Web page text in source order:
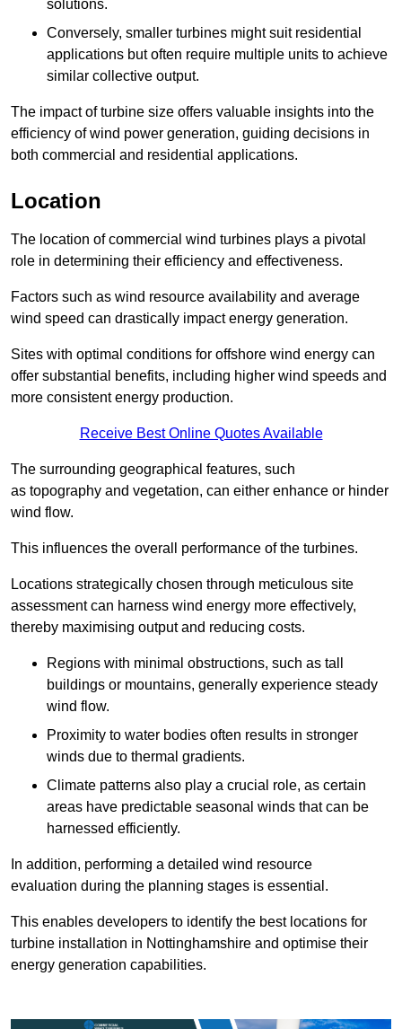
solutions.
Conversely, smaller turbines might suit residential
applications but often require multiple units to achieve
similar collective output.
The impact of turbine size offers valuable insights into the
efficiency of wind power generation, guiding decisions in
both commercial and residential applications.
Location
The location of commercial wind turbines plays a pivotal
role in determining their efficiency and effectiveness.
Factors such as wind resource availability and average
wind speed can drastically impact energy generation.
Sites with optimal conditions for offshore wind energy can
offer substantial benefits, including higher wind speeds and
more consistent energy production.
Receive Best Online Quotes Available
The surrounding geographical features, such
as topography and vegetation, can either enhance or hinder
wind flow.
This influences the overall performance of the turbines.
Locations strategically chosen through meticulous site
assessment can harness wind energy more effectively,
thereby maximising output and reducing costs.
Regions with minimal obstructions, such as tall
buildings or mountains, generally experience steady
wind flow.
Proximity to water bodies often results in stronger
winds due to thermal gradients.
Climate patterns also play a crucial role, as certain
areas have predictable seasonal winds that can be
harnessed efficiently.
In addition, performing a detailed wind resource
evaluation during the planning stages is essential.
This enables developers to identify the best locations for
turbine installation in Nottinghamshire and optimise their
energy generation capabilities.